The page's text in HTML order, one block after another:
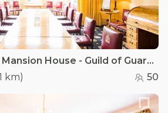
The Lord Mayor's Mansion House - Guild of Guardian's Suite
km) 50